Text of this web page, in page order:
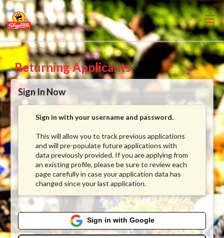
Returning Applicants
Sign In Now
Sign in with your username and password.
This will allow you to track previous applications
and will pre-populate future applications with
data previously provided. If you are applying from
an existing profile, please be sure to review each
page carefully in case your application data has
changed since your last application.
Sign in with Google